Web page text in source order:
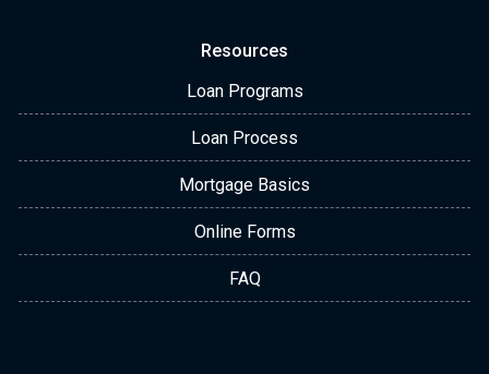
Resources
Loan Programs
Loan Process
Mortgage Basics
Online Forms
FAQ